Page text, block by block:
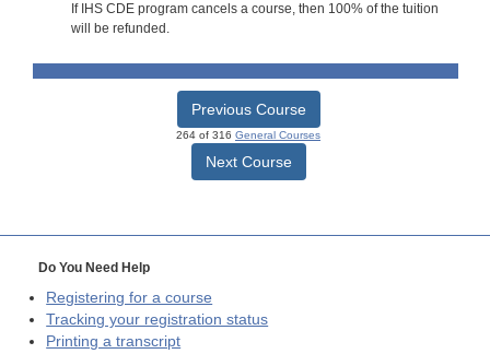
If IHS CDE program cancels a course, then 100% of the tuition
will be refunded.
Previous Course
264 of 316 General Courses
Next Course
Do You Need Help
Registering for a course
Tracking your registration status
Printing a transcript